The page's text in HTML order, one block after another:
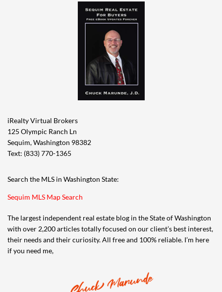
iRealty Virtual Brokers
125 Olympic Ranch Ln
Sequim, Washington 98382
Text: (833) 770-1365
Search the MLS in Washington State:
Sequim MLS Map Search
The largest independent real estate blog in the State of Washington
with over 2,200 articles totally focused on our client’s best interest,
their needs and their curiosity. All free and 100% reliable. I’m here
if you need me,